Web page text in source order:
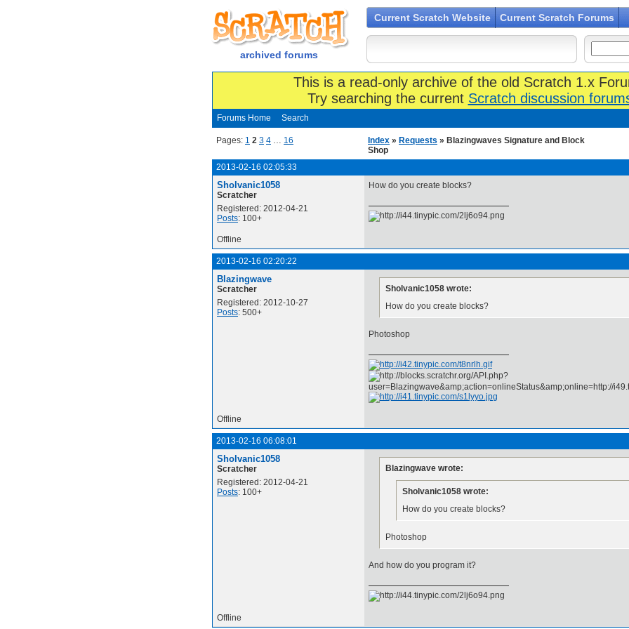
archived forums
Current Scratch Website Current Scratch Forums
This is a read-only archive of the old Scratch 1.x
Try searching the current Scratch discussion
Forums Home Search
Pages: 1 2 3 4 … 16 Index » Requests » Blazingwaves Signature and Block
Shop
2013-02-16 02:05:33
Sholvanic1058
Scratcher
Registered: 2012-04-21
Posts: 100+
How do you create blocks?
Offline
2013-02-16 02:20:22
Blazingwave
Scratcher
Registered: 2012-10-27
Posts: 500+
Sholvanic1058 wrote:
How do you create blocks?
Photoshop
Offline
2013-02-16 06:08:01
Sholvanic1058
Scratcher
Registered: 2012-04-21
Posts: 100+
Blazingwave wrote:
Sholvanic1058 wrote:
How do you create blocks?
Photoshop
And how do you program it?
Offline